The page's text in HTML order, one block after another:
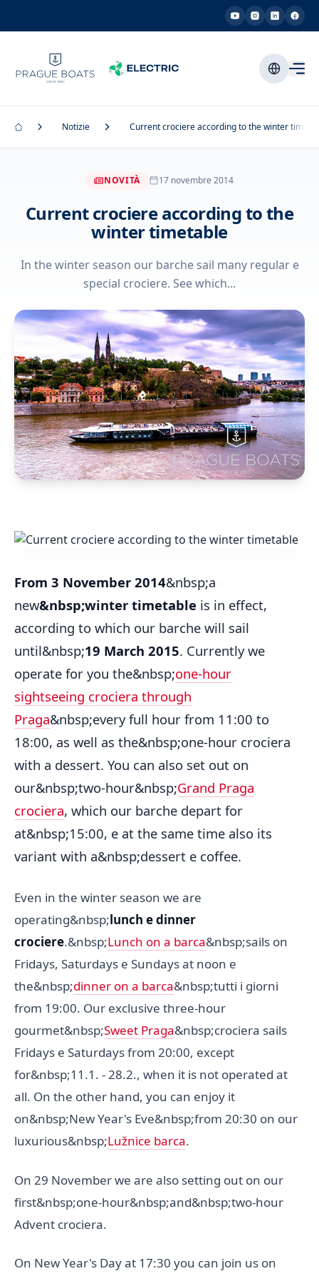
Notizie Current crociere according to the winter
NOVITÀ 17 novembre 2014
Current crociere according to the
winter timetable
In the winter season our barche sail many regular e
special crociere. See which...
From 3 November 2014&nbsp;a
new&nbsp;winter timetable is in effect,
according to which our barche will sail
until&nbsp;19 March 2015. Currently we
operate for you the&nbsp;one-hour
sightseeing crociera through
Praga&nbsp;every full hour from 11:00 to
18:00, as well as the&nbsp;one-hour crociera
with a dessert. You can also set out on
our&nbsp;two-hour&nbsp;Grand Praga
crociera, which our barche depart for
at&nbsp;15:00, e at the same time also its
variant with a&nbsp;dessert e coffee.
Even in the winter season we are
operating&nbsp;lunch e dinner
crociere.&nbsp;Lunch on a barca&nbsp;sails on
Fridays, Saturdays e Sundays at noon e
the&nbsp;dinner on a barca&nbsp;tutti i giorni
from 19:00. Our exclusive three-hour
gourmet&nbsp;Sweet Praga&nbsp;crociera sails
Fridays e Saturdays from 20:00, except
for&nbsp;11.1. - 28.2., when it is not operated at
all. On the other hand, you can enjoy it
on&nbsp;New Year's Eve&nbsp;from 20:30 on our
luxurious&nbsp;Lužnice barca.
On 29 November we are also setting out on our
first&nbsp;one-hour&nbsp;and&nbsp;two-hour
Advent crociera.
On New Year's Day at 17:30 you can join us on